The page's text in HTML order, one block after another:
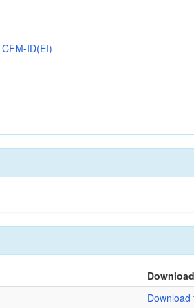
CFM-ID(EI)
Download
Download